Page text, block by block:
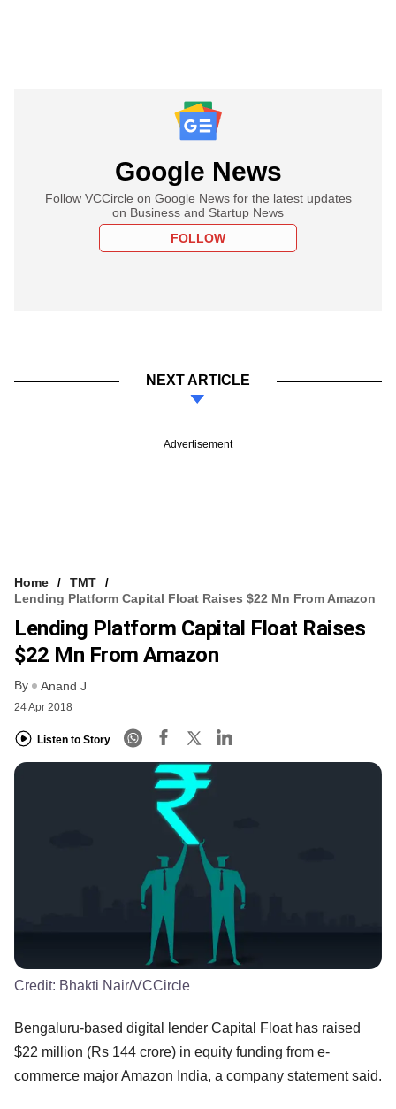
Google News
Follow VCCircle on Google News for the latest updates
on Business and Startup News
FOLLOW
NEXT ARTICLE
Advertisement
Home
TMT
Lending Platform Capital Float Raises $22 Mn From Amazon
Lending Platform Capital Float Raises
$22 Mn From Amazon
By Anand J
24 Apr 2018
Listen to Story
Credit: Bhakti Nair/VCCircle
Bengaluru-based digital lender Capital Float has raised
$22 million (Rs 144 crore) in equity funding from e-
commerce major Amazon India, a company statement said.